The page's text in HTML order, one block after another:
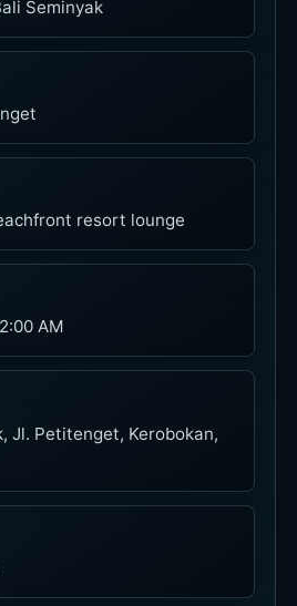
Seminyak
resort lounge
AM
Jl. Petitenget, Kerobokan,